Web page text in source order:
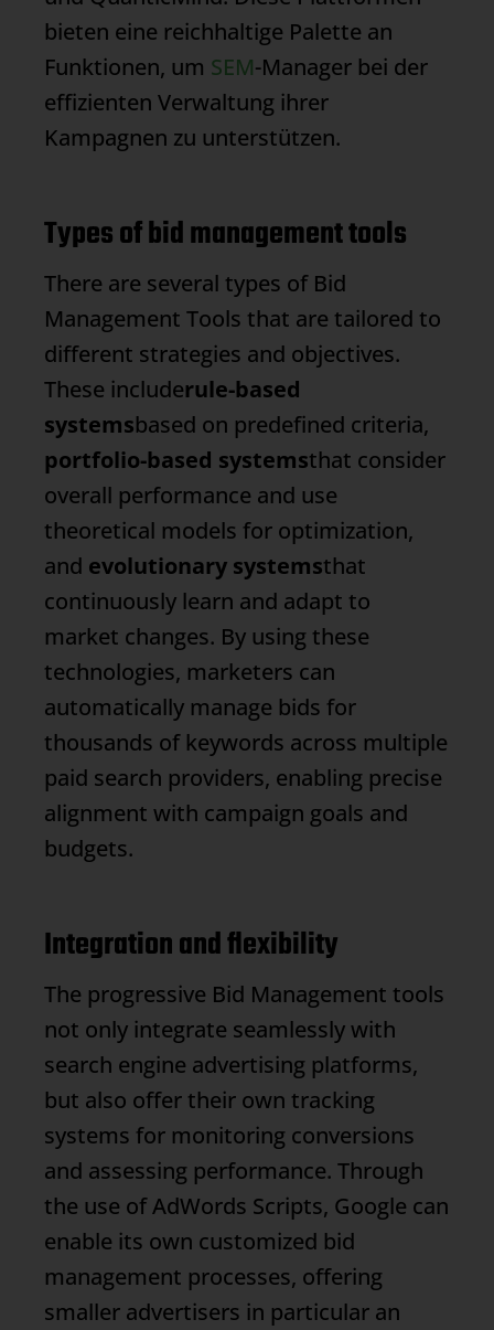
bieten eine reichhaltige Palette an
Funktionen, um SEM-Manager bei der
effizienten Verwaltung ihrer
Kampagnen zu unterstützen.
Types of bid management tools
There are several types of Bid
Management Tools that are tailored to
different strategies and objectives.
These includerule-based
systemsbased on predefined criteria,
portfolio-based systemsthat consider
overall performance and use
theoretical models for optimization,
and evolutionary systemsthat
continuously learn and adapt to
market changes. By using these
technologies, marketers can
automatically manage bids for
thousands of keywords across multiple
paid search providers, enabling precise
alignment with campaign goals and
budgets.
Integration and flexibility
The progressive Bid Management tools
not only integrate seamlessly with
search engine advertising platforms,
but also offer their own tracking
systems for monitoring conversions
and assessing performance. Through
the use of AdWords Scripts, Google can
enable its own customized bid
management processes, offering
smaller advertisers in particular an